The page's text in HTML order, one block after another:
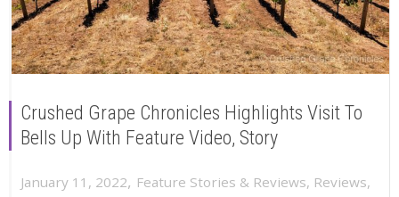
Crushed Grape Chronicles Highlights Visit To
Bells Up With Feature Video, Story
January 11, 2022, Feature Stories & Reviews, Reviews,